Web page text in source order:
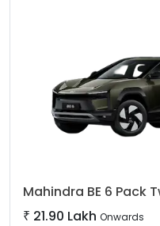
Mahindra BE 6 Pack
₹ 21.90 Lakh Onwards